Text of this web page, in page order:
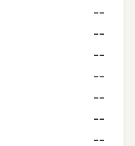
--
--
--
--
--
--
--